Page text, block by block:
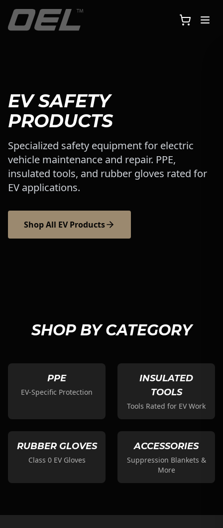
EV SAFETY
PRODUCTS
Specialized safety equipment for electric
vehicle maintenance and repair. PPE,
insulated tools, and rubber gloves rated for
EV applications.
Shop All EV Products
SHOP BY CATEGORY
PPE
EV-Specific Protection
INSULATED
TOOLS
Tools Rated for EV Work
RUBBER GLOVES
Class 0 EV Gloves
ACCESSORIES
Suppression Blankets &
More